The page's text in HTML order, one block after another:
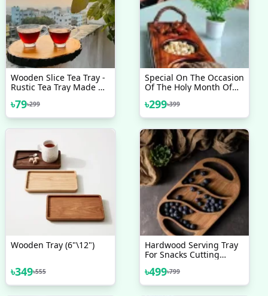
Wooden Slice Tea Tray -
Rustic Tea Tray Made Of
A Touch Of Organic
Charm To Your Tea Time
৳79৳299
Special On The Occasion
Of The Holy Month Of
Serving Tray
৳299৳399
Wooden Tray (6"\12")
৳349৳555
Hardwood Serving Tray
For Snacks Cutting
৳499৳799